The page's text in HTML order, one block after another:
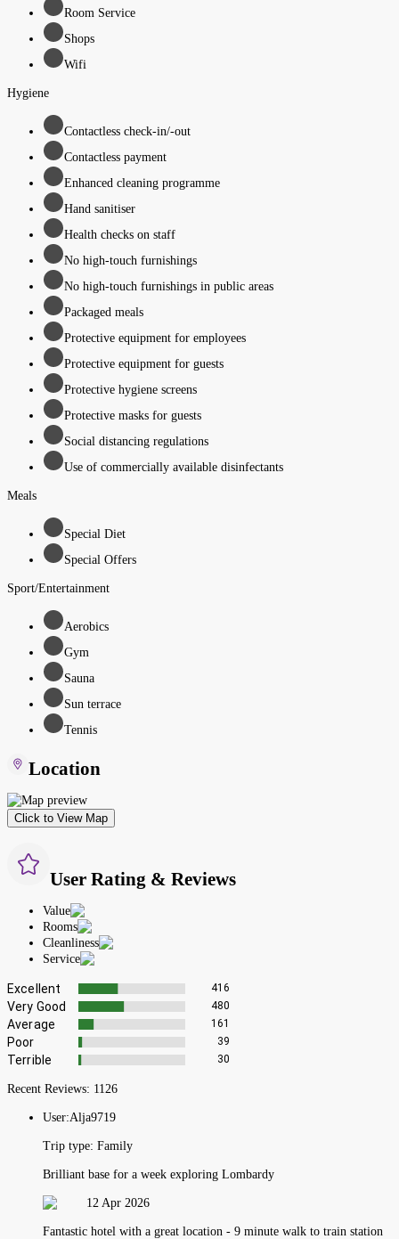
Room Service
Shops
Wifi
Hygiene
Contactless check-in/-out
Contactless payment
Enhanced cleaning programme
Hand sanitiser
Health checks on staff
No high-touch furnishings
No high-touch furnishings in public areas
Packaged meals
Protective equipment for employees
Protective equipment for guests
Protective hygiene screens
Protective masks for guests
Social distancing regulations
Use of commercially available disinfectants
Meals
Special Diet
Special Offers
Sport/Entertainment
Aerobics
Gym
Sauna
Sun terrace
Tennis
Location
Click to View Map
User Rating & Reviews
Value
Rooms
Cleanliness
Service
Excellent 416
Very Good 480
Average 161
Poor 39
Terrible 30
Recent Reviews: 1126
User:Alja9719
Trip type: Family
Brilliant base for a week exploring Lombardy
12 Apr 2026
Fantastic hotel with a great location - 9 minute walk to train station